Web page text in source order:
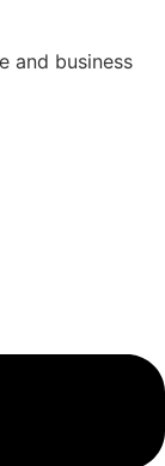
and business